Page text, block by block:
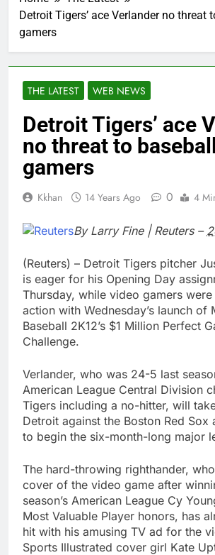
Detroit Tigers’ ace Verlander no threat
gamers
THE LATEST WEB NEWS
Detroit Tigers’ ace
no threat to
gamers
Kkhan 14 Years Ago 0 4
By Larry Fine| Reuters–
(Reuters) – Detroit Tigers pitcher
is eager for his Opening Day
Thursday, while video gamers
action with Wednesday’s launch of
Baseball 2K12’s $1 Million Perfect
Challenge.
Verlander, who was 24-5 last
American League Central Division
Tigers including a no-hitter, will
Detroit against the Boston Red Sox
to begin the six-month-long major
The hard-throwing righthander,
cover of the video game after
season’s American League Cy
Most Valuable Player honors, has
hit with his amusing TV ad for the
Sports Illustrated cover girl Kate